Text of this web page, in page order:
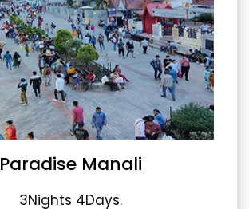
Paradise Manali
3Nights 4Days.